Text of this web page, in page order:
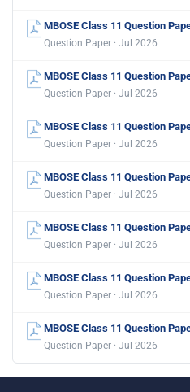
MBOSE Class 11 Question
Question Paper · Jul 2026
MBOSE Class 11 Question
Question Paper · Jul 2026
MBOSE Class 11 Question
Question Paper · Jul 2026
MBOSE Class 11 Question
Question Paper · Jul 2026
MBOSE Class 11 Question
Question Paper · Jul 2026
MBOSE Class 11 Question
Question Paper · Jul 2026
MBOSE Class 11 Question
Question Paper · Jul 2026